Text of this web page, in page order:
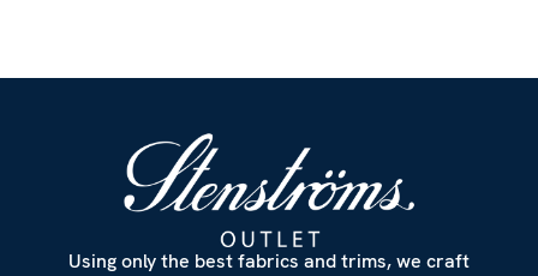
Using only the best fabrics and trims, we craft